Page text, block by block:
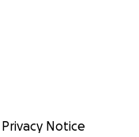
Privacy Notice